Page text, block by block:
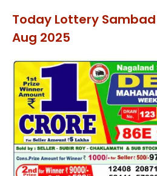
Today Lottery Sambad
Aug 2025